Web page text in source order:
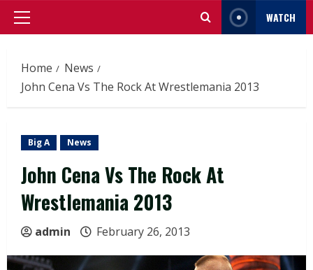
WATCH
Home
News
John Cena Vs The Rock At Wrestlemania 2013
Big A News
John Cena Vs The Rock At
Wrestlemania 2013
admin February 26, 2013